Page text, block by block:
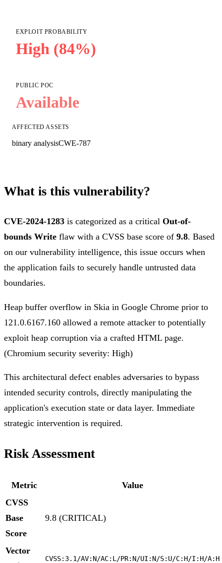
EXPLOIT PROBABILITY
High (84%)
PUBLIC POC
Available
AFFECTED ASSETS
binary analysisCWE-787
What is this vulnerability?
CVE-2024-1283 is categorized as a critical Out-of-
bounds Write flaw with a CVSS base score of 9.8. Based
on our vulnerability intelligence, this issue occurs when
the application fails to securely handle untrusted data
boundaries.
Heap buffer overflow in Skia in Google Chrome prior to
121.0.6167.160 allowed a remote attacker to potentially
exploit heap corruption via a crafted HTML page.
(Chromium security severity: High)
This architectural defect enables adversaries to bypass
intended security controls, directly manipulating the
application's execution state or data layer. Immediate
strategic intervention is required.
Risk Assessment
Metric
Value
CVSS
Base
Score
9.8 (CRITICAL)
Vector
CVSS:3.1/AV:N/AC:L/PR:N/UI:N/S:U/C:H/I:H/A:H